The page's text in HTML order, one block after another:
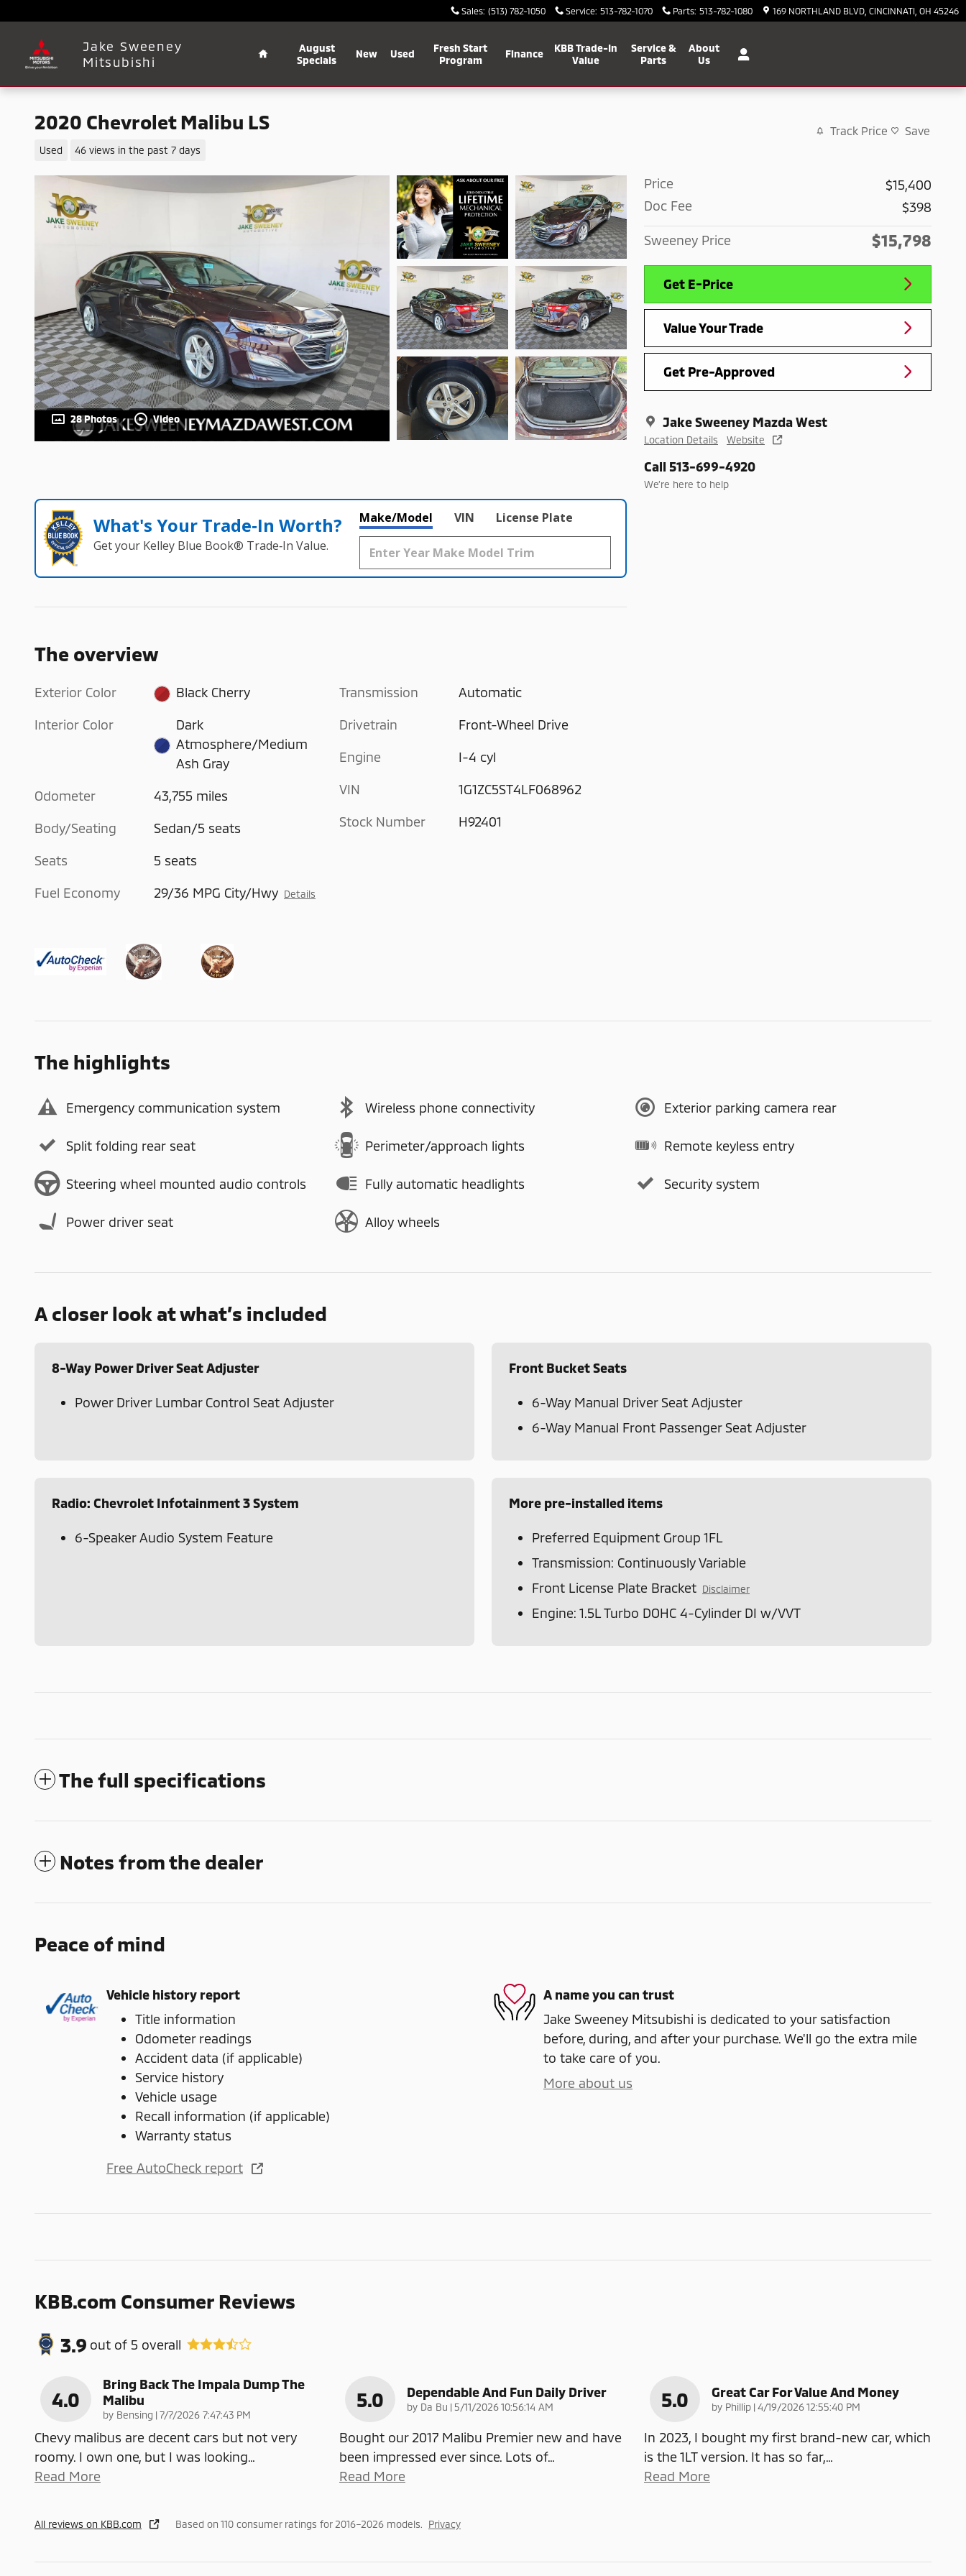
Sales: (513) 782-1050 Service: 513-782-1070 Parts: 513-782-1080 169 NORTHLAND BLVD CINCINNATI OH 45246
Jake Sweeney
Mitsubishi
August
Specials
New Used
Fresh Start
Program
Finance
KBB Trade-In
Value
Service &
Parts
About
Us
2020 Chevrolet Malibu LS
Used 46 views in the past 7 days
Track Price Save
28 Photos Video
Price
$15,400
Doc Fee
$398
Sweeney Price $15,798
Get E-Price
Value Your Trade
Get Pre-Approved
Jake Sweeney Mazda West
Location Details Website
Call 513-699-4920
We’re here to help
What's Your Trade‑In Worth?
Get your Kelley Blue Book® Trade‑In Value.
Make/Model VIN License Plate
The overview
Exterior Color Black Cherry
Interior Color
Dark
Atmosphere/Medium
Ash Gray
Odometer 43,755 miles
Body/Seating Sedan/5 seats
Seats 5 seats
Fuel Economy 29/36 MPG City/Hwy Details
Transmission Automatic
Drivetrain Front-Wheel Drive
Engine I-4 cyl
VIN 1G1ZC5ST4LF068962
Stock Number H92401
The highlights
Emergency communication system Wireless phone connectivity Exterior parking camera rear
Split folding rear seat Perimeter/approach lights Remote keyless entry
Steering wheel mounted audio controls Fully automatic headlights Security system
Power driver seat Alloy wheels
A closer look at what’s included
8-Way Power Driver Seat Adjuster
Power Driver Lumbar Control Seat Adjuster
Front Bucket Seats
6-Way Manual Driver Seat Adjuster
6-Way Manual Front Passenger Seat Adjuster
Radio: Chevrolet Infotainment 3 System
6-Speaker Audio System Feature
More pre-installed items
Preferred Equipment Group 1FL
Transmission: Continuously Variable
Front License Plate Bracket Disclaimer
Engine: 1.5L Turbo DOHC 4-Cylinder DI w/VVT
The full specifications
Notes from the dealer
Peace of mind
Vehicle history report
Title information
Odometer readings
Accident data (if applicable)
Service history
Vehicle usage
Recall information (if applicable)
Warranty status
Free AutoCheck report
A name you can trust
Jake Sweeney Mitsubishi is dedicated to your satisfaction
before, during, and after your purchase. We'll go the extra mile
to take care of you.
More about us
KBB.com Consumer Reviews
3.9 out of 5 overall
4.0
Bring Back The Impala Dump The
Malibu
by Bensing |on
7/7/2026 7:47:43 PM
Chevy malibus are decent cars but not very
roomy. I own one, but I was looking…
Read More
5.0 Dependable And Fun Daily Driver
by Da Bu | on
5/11/2026 10:56:14 AM
Bought our 2017 Malibu Premier new and have
been impressed ever since. Lots of…
Read More
5.0 Great Car For Value And Money
by Phillip |on
4/19/2026 12:55:40 PM
In 2023, I bought my first brand-new car, which
is the 1LT version. It has so far,…
Read More
All reviews on KBB.com Based on 110 consumer ratings for 2016–2026 models. Privacy